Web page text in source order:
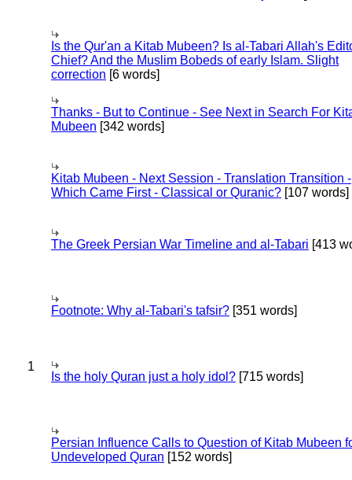
Is the Qur'an a Kitab Mubeen? Is al-Tabari Allah's
Chief? And the Muslim Bobeds of early Islam. Slight
correction [6 words]
Thanks - But to Continue - See Next in Search For
Mubeen [342 words]
Kitab Mubeen - Next Session - Translation Transition -
Which Came First - Classical or Quranic? [107 words]
The Greek Persian War Timeline and al-Tabari [413
Footnote: Why al-Tabari's tafsir? [351 words]
1
Is the holy Quran just a holy idol? [715 words]
Persian Influence Calls to Question of Kitab Mubeen
Undeveloped Quran [152 words]